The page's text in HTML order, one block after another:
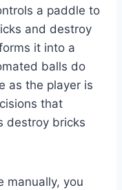
a paddle to
and destroy
it into a
balls do
as the player is
that
destroy bricks
manually, you